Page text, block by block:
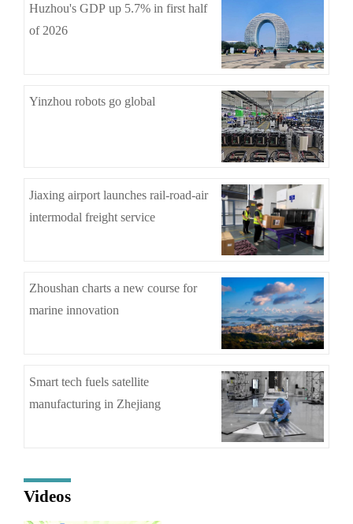
Huzhou's GDP up 5.7% in first half
of 2026
Yinzhou robots go global
Jiaxing airport launches rail-road-air
intermodal freight service
Zhoushan charts a new course for
marine innovation
Smart tech fuels satellite
manufacturing in Zhejiang
Videos